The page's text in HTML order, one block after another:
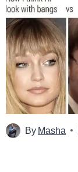
By Masha